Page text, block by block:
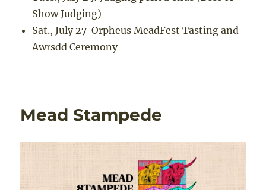
Show Judging)
Sat., July 27 Orpheus MeadFest Tasting and
Awrsdd Ceremony
Mead Stampede